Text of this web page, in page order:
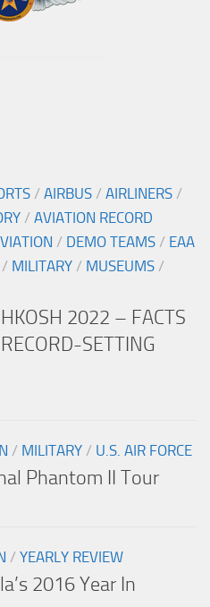
/ AIRBUS / AIRLINERS /
/ AVIATION RECORD
/ DEMO TEAMS / EAA
/ MILITARY / MUSEUMS /
2022 – FACTS
SETTING
/ MILITARY / U.S. AIR FORCE
Phantom II Tour
/ YEARLY REVIEW
2016 Year In